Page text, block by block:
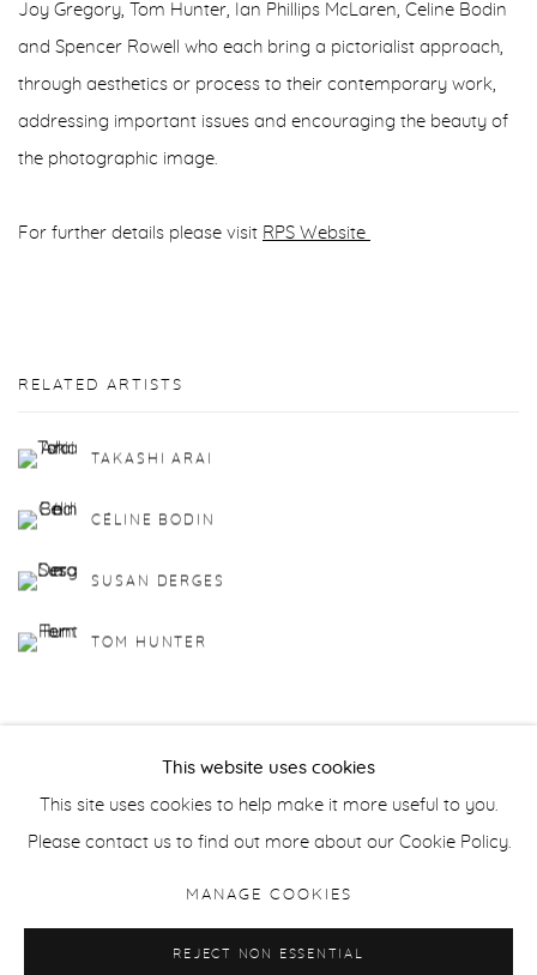
Joy Gregory, Tom Hunter, Ian Phillips McLaren, Celine Bodin
and Spencer Rowell who each bring a pictorialist approach,
through aesthetics or process to their contemporary work,
addressing important issues and encouraging the beauty of
the photographic image.
For further details please visit RPS Website
RELATED ARTISTS
TAKASHI ARAI
CÉLINE BODIN
SUSAN DERGES
TOM HUNTER
Manage cookies
This website uses cookies
This site uses cookies to help make it more useful to you.
Please contact us to find out more about our Cookie Policy.
MANAGE COOKIES
REJECT NON ESSENTIAL